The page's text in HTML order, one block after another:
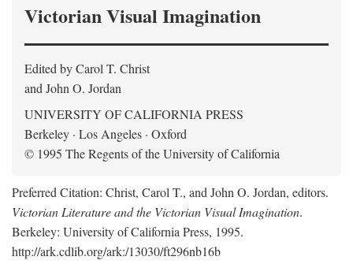
Victorian Visual Imagination
Edited by Carol T. Christ
and John O. Jordan
UNIVERSITY OF CALIFORNIA PRESS
Berkeley · Los Angeles · Oxford
© 1995 The Regents of the University of California
Preferred Citation: Christ, Carol T., and John O. Jordan, editors.
Victorian Literature and the Victorian Visual Imagination.
Berkeley: University of California Press, 1995.
http://ark.cdlib.org/ark:/13030/ft296nb16b